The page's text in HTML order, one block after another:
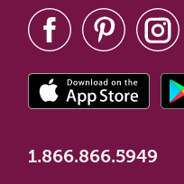
1.866.866.5949